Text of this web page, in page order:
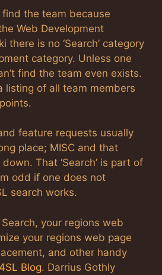
the team because
Web Development
there is no ‘Search’ category
category. Unless one
find the team even exists.
listing of all team members
feature requests usually
place; MISC and that
That ‘Search’ is part of
odd if one does not
search works.
your regions web
your regions web page
and other handy
Blog. Darrius Gothly